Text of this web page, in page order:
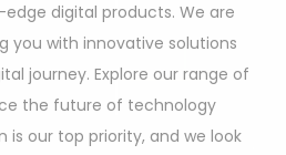
digital products. We are
you with innovative solutions
journey. Explore our range of
the future of technology
is our top priority, and we look